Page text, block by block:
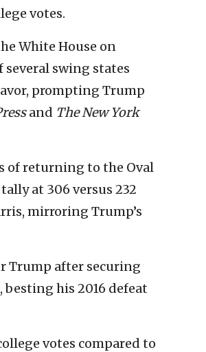
votes.
White House on
swing states
prompting Trump
and TheNew York
of returning to the Oval
at 306 versus 232
mirroring Trump’s
Trump after securing
besting his 2016 defeat
votes compared to